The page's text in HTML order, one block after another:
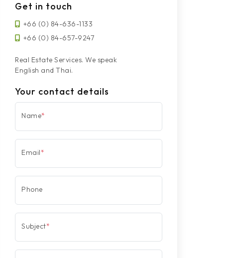
Get in touch
+66 (0) 84-636-1133
+66 (0) 84-657-9247
Real Estate Services. We speak
English and Thai.
Your contact details
Name*
Email*
Phone
Subject*